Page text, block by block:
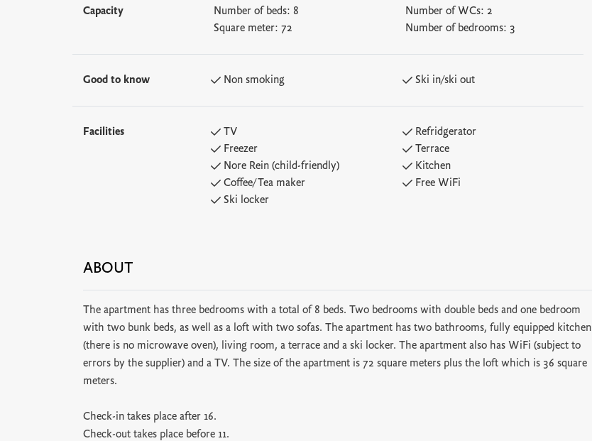
Capacity Number of beds: 8 Number of WCs: 2
Square meter: 72 Number of bedrooms: 3
Good to know Non smoking Ski in/ski out
Facilities TV
Refridgerator
Freezer
Terrace
Nore Rein (child-friendly)
Kitchen
Coffee/Tea maker
Free WiFi
Ski locker
ABOUT
The apartment has three bedrooms with a total of 8 beds. Two bedrooms with double beds and one bedroom
with two bunk beds, as well as a loft with two sofas. The apartment has two bathrooms, fully equipped kitchen
(there is no microwave oven), living room, a terrace and a ski locker. The apartment also has WiFi (subject to
errors by the supplier) and a TV. The size of the apartment is 72 square meters plus the loft which is 36 square
meters.
Check-in takes place after 16.
Check-out takes place before 11.